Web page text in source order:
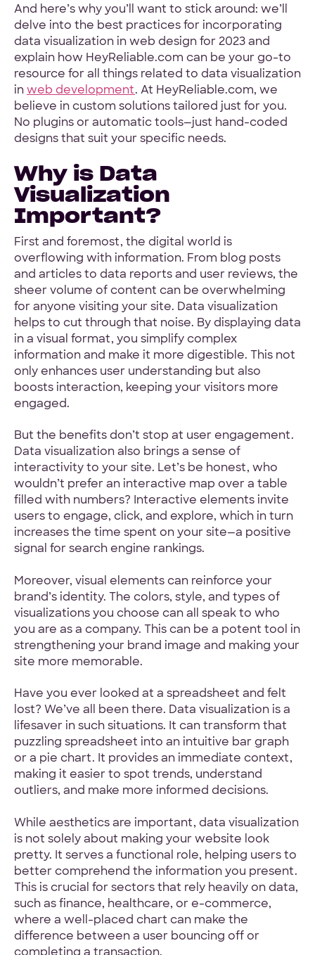
And here’s why you’ll want to stick around: we’ll
delve into the best practices for incorporating
data visualization in web design for 2023 and
explain how HeyReliable.com can be your go-to
resource for all things related to data visualization
inweb development. At HeyReliable.com, we
believe in custom solutions tailored just for you.
No plugins or automatic tools—just hand-coded
designs that suit your specific needs.
Why is Data
Visualization
Important?
First and foremost, the digital world is
overflowing with information. From blog posts
and articles to data reports and user reviews, the
sheer volume of content can be overwhelming
for anyone visiting your site. Data visualization
helps to cut through that noise. By displaying data
in a visual format, you simplify complex
information and make it more digestible. This not
only enhances user understanding but also
boosts interaction, keeping your visitors more
engaged.
But the benefits don’t stop at user engagement.
Data visualization also brings a sense of
interactivity to your site. Let’s be honest, who
wouldn’t prefer an interactive map over a table
filled with numbers? Interactive elements invite
users to engage, click, and explore, which in turn
increases the time spent on your site—a positive
signal for search engine rankings.
Moreover, visual elements can reinforce your
brand’s identity. The colors, style, and types of
visualizations you choose can all speak to who
you are as a company. This can be a potent tool in
strengthening your brand image and making your
site more memorable.
Have you ever looked at a spreadsheet and felt
lost? We’ve all been there. Data visualization is a
lifesaver in such situations. It can transform that
puzzling spreadsheet into an intuitive bar graph
or a pie chart. It provides an immediate context,
making it easier to spot trends, understand
outliers, and make more informed decisions.
While aesthetics are important, data visualization
is not solely about making your website look
pretty. It serves a functional role, helping users to
better comprehend the information you present.
This is crucial for sectors that rely heavily on data,
such as finance, healthcare, or e-commerce,
where a well-placed chart can make the
difference between a user bouncing off or
completing a transaction.